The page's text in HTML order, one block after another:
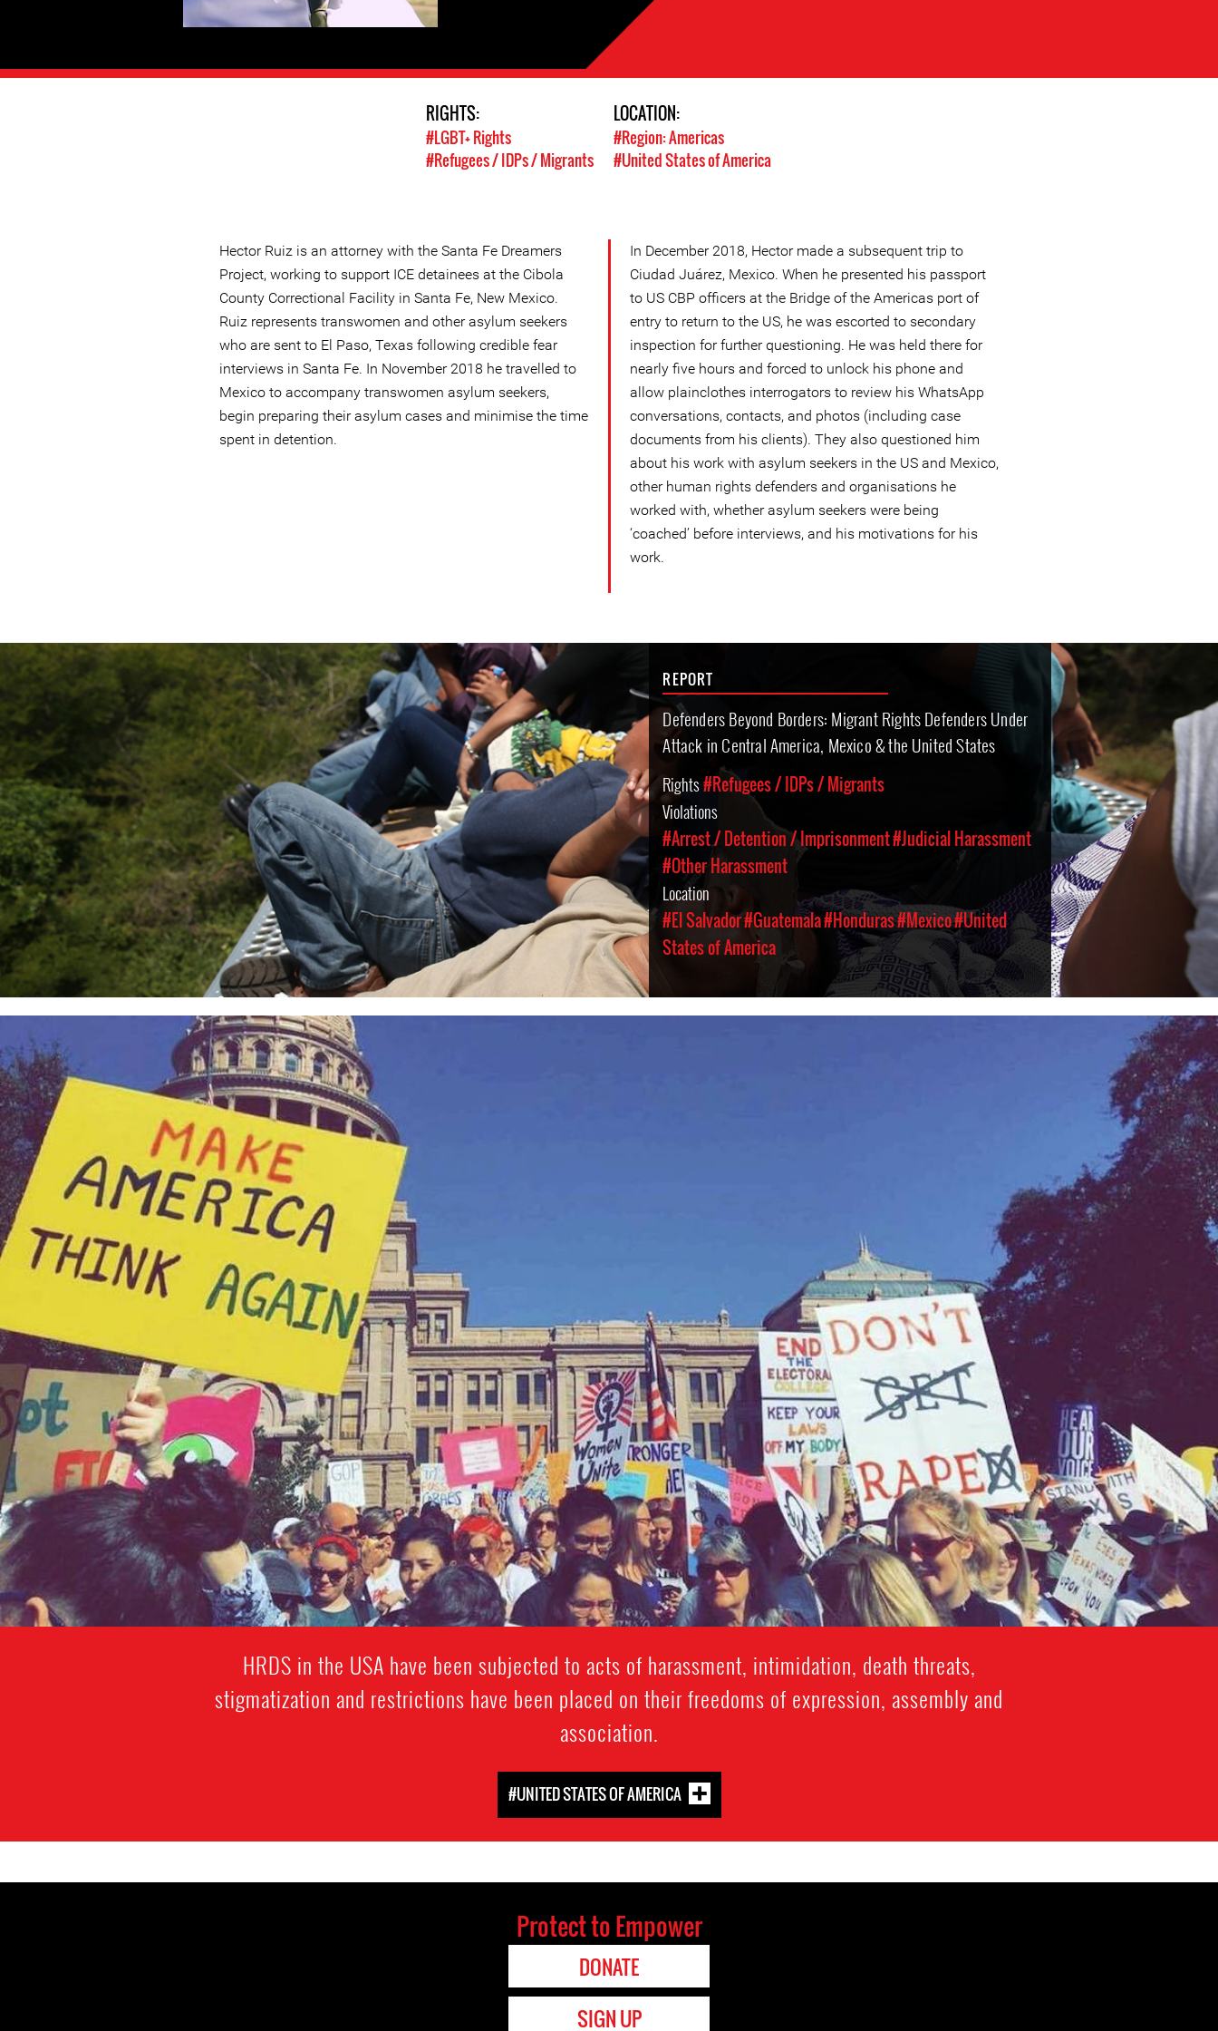
RIGHTS:
#LGBT+ Rights
#Refugees / IDPs / Migrants
LOCATION:
#Region: Americas
#United States of America
Hector Ruiz is an attorney with the Santa Fe Dreamers
Project, working to support ICE detainees at the Cibola
County Correctional Facility in Santa Fe, New Mexico.
Ruiz represents transwomen and other asylum seekers
who are sent to El Paso, Texas following credible fear
interviews in Santa Fe. In November 2018 he travelled to
Mexico to accompany transwomen asylum seekers,
begin preparing their asylum cases and minimise the time
spent in detention.
In December 2018, Hector made a subsequent trip to
Ciudad Juárez, Mexico. When he presented his passport
to US CBP officers at the Bridge of the Americas port of
entry to return to the US, he was escorted to secondary
inspection for further questioning. He was held there for
nearly five hours and forced to unlock his phone and
allow plainclothes interrogators to review his WhatsApp
conversations, contacts, and photos (including case
documents from his clients). They also questioned him
about his work with asylum seekers in the US and Mexico,
other human rights defenders and organisations he
worked with, whether asylum seekers were being
‘coached’ before interviews, and his motivations for his
work.
REPORT
Defenders Beyond Borders: Migrant Rights Defenders Under
Attack in Central America, Mexico & the United States
Rights#Refugees / IDPs / Migrants
Violations
#Arrest / Detention / Imprisonment#Judicial Harassment
#Other Harassment
Location
#El Salvador#Guatemala#Honduras#Mexico#United
States of America
usa_page.jpg
HRDS in the USA have been subjected to acts of harassment, intimidation, death threats,
stigmatization and restrictions have been placed on their freedoms of expression, assembly and
association.
#UNITED STATES OF AMERICA
Protect to Empower
DONATE
SIGN UP